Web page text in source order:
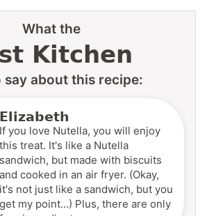
What the
Kitchen
say about this recipe:
Elizabeth
If you love Nutella, you will enjoy
this treat. It's like a Nutella
sandwich, but made with biscuits
and cooked in an air fryer. (Okay,
it's not just like a sandwich, but you
get my point…) Plus, there are only